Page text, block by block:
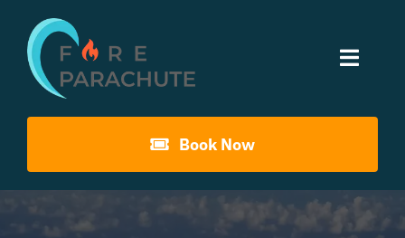
content
Toggle
About Us
Book Now